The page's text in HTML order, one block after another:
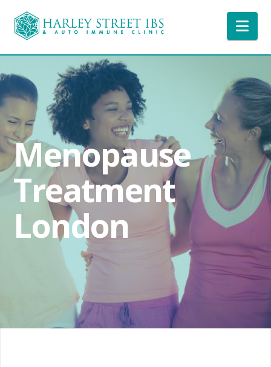
Menopause
Treatment
London